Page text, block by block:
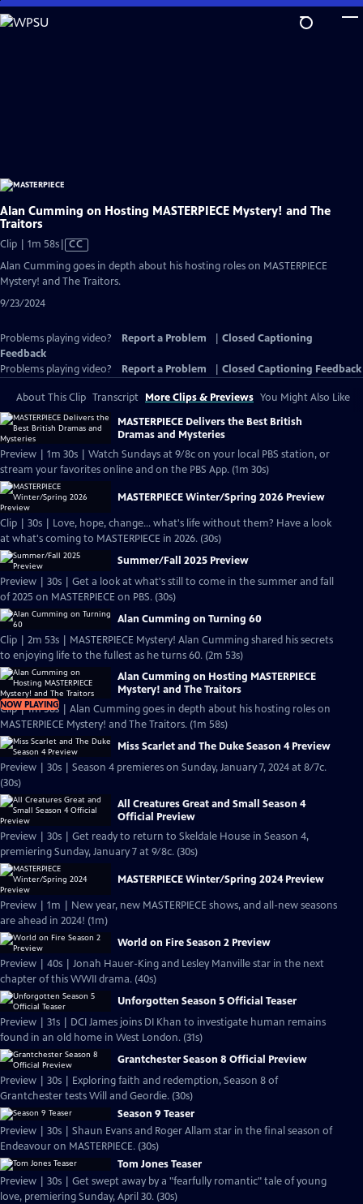
Skip
to
Alan Cumming on Hosting MASTERPIECE Mystery! and The
Traitors
Clip | 1m 58sVideo
Closed
CC
Alan Cumming goes in depth about his hosting roles on MASTERPIECE
Mystery! and The Traitors.
9/23/2024
Problems playing video? Report a Problem
Closed Captioning
Feedback
Problems playing video?
Report a Problem Closed Captioning Feedback
About This Clip Transcript More Clips & Previews You Might Also Like
MASTERPIECE Delivers the Best British
Dramas and Mysteries
Preview | 1m 30s | Watch Sundays at 9/8c on your local PBS station, or
stream your favorites online and on the PBS App. (1m 30s)
MASTERPIECE Winter/Spring 2026 Preview
Clip | 30s | Love, hope, change... what's life without them? Have a look
at what's coming to MASTERPIECE in 2026. (30s)
Summer/Fall 2025 Preview
Preview | 30s | Get a look at what's still to come in the summer and fall
of 2025 on MASTERPIECE on PBS. (30s)
Alan Cumming on Turning 60
Clip | 2m 53s | MASTERPIECE Mystery! Alan Cumming shared his secrets
to enjoying life to the fullest as he turns 60. (2m 53s)
NOW PLAYING
Alan Cumming on Hosting MASTERPIECE
Mystery! and The Traitors
Clip | 1m 58s | Alan Cumming goes in depth about his hosting roles on
MASTERPIECE Mystery! and The Traitors. (1m 58s)
Miss Scarlet and The Duke Season 4 Preview
Preview | 30s | Season 4 premieres on Sunday, January 7, 2024 at 8/7c.
(30s)
All Creatures Great and Small Season 4
Official Preview
Preview | 30s | Get ready to return to Skeldale House in Season 4,
premiering Sunday, January 7 at 9/8c. (30s)
MASTERPIECE Winter/Spring 2024 Preview
Preview | 1m | New year, new MASTERPIECE shows, and all-new seasons
are ahead in 2024! (1m)
World on Fire Season 2 Preview
Preview | 40s | Jonah Hauer-King and Lesley Manville star in the next
chapter of this WWII drama. (40s)
Unforgotten Season 5 Official Teaser
Preview | 31s | DCI James joins DI Khan to investigate human remains
found in an old home in West London. (31s)
Grantchester Season 8 Official Preview
Preview | 30s | Exploring faith and redemption, Season 8 of
Grantchester tests Will and Geordie. (30s)
Season 9 Teaser
Preview | 30s | Shaun Evans and Roger Allam star in the final season of
Endeavour on MASTERPIECE. (30s)
Tom Jones Teaser
Preview | 30s | Get swept away by a "fearfully romantic" tale of young
love, premiering Sunday, April 30. (30s)